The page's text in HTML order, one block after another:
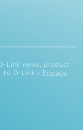
Link news, product
to D-Link's
Privacy